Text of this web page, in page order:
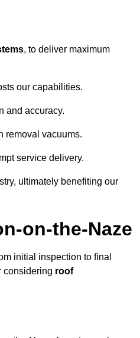
, to deliver maximum
our capabilities.
and accuracy.
removal vacuums.
service delivery.
ultimately benefiting our
on-the-Naze
initial inspection to final
considering roof